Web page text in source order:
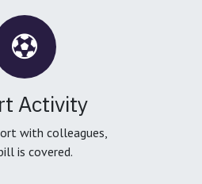
Activity
with colleagues,
is covered.